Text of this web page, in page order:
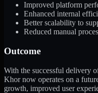
Improved platform
Enhanced internal
Better scalability to
Reduced manual
Outcome
With the successful delivery
Khor now operates on a
growth, improved user